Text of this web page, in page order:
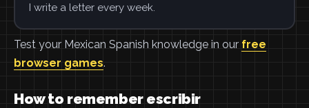
I write a letter every week.
Test your Mexican Spanish knowledge in our free
browser games.
How to remember escribir